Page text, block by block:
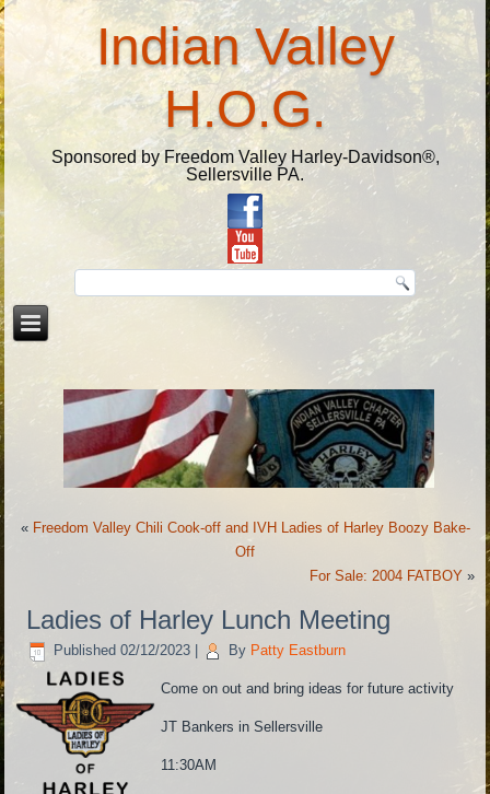
Indian Valley
H.O.G.
Sponsored by Freedom Valley Harley-Davidson®,
Sellersville PA.
« Freedom Valley Chili Cook-off and IVH Ladies of Harley Boozy Bake-
Off
For Sale: 2004 FATBOY»
Ladies of Harley Lunch Meeting
Published 02/12/2023 By Patty Eastburn
Come on out and bring ideas for future activity
JT Bankers in Sellersville
11:30AM